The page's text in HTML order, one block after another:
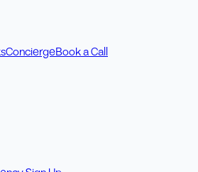
ConciergeBook a Call